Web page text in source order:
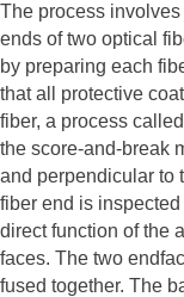
The process
ends of two optical
by preparing each
that all protective
fiber, a process
the score-and-break
and perpendicular to
fiber end is
direct function of the
faces. The two
fused together. The